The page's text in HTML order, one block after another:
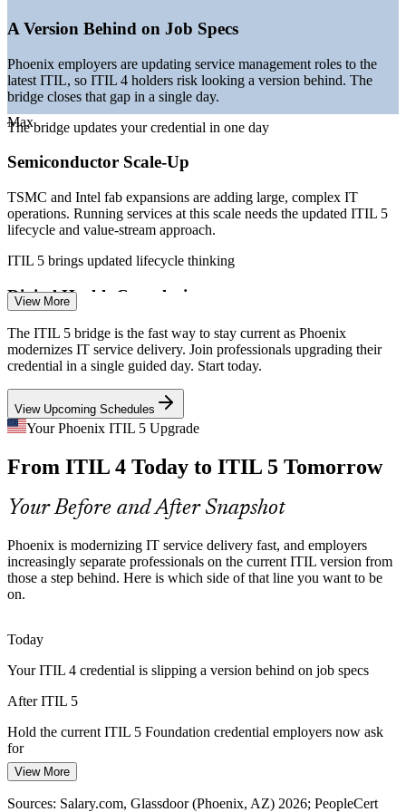
—Employers migrating job specs to the current ITIL 5 version
—AI and automation reshaping service operations and
Sources: Salary.com, Glassdoor, PayScale, Indeed (Phoenix, AZ)
2026; CBRE Scoring Tech Talent; Arizona Technology Council.
IT Service Desk Analyst
IT Service Desk Manager
IT Service Manager
IT Operations Manager
Max
A Version Behind on Job Specs
Phoenix employers are updating service management roles to the
latest ITIL, so ITIL 4 holders risk looking a version behind. The
bridge closes that gap in a single day.
The bridge updates your credential in one day
Semiconductor Scale-Up
TSMC and Intel fab expansions are adding large, complex IT
operations. Running services at this scale needs the updated ITIL 5
lifecycle and value-stream approach.
ITIL 5 brings updated lifecycle thinking
Digital Health Complexity
Mayo Clinic and Banner Health are scaling connected, AI-enabled
care platforms. ITIL 5 gives service teams a current model for
managing digital products across their lifecycle.
ITIL 5 manages digital products end to end
AI and Automation Shift
As Phoenix IT shops adopt AI and automation, older service
playbooks lag. ITIL 5 explicitly addresses the AI-enabled, platform-
based delivery teams now run daily.
Financial Services Pressure
Banking and fintech hubs in Phoenix demand resilient, well-
Keeping Teams Current
Many Phoenix ITSM teams hold ITIL 4 but need the current
credential. The bridge keeps the entire team current without
repeating foundational training.
Upgrade the whole team efficiently
View More
The ITIL 5 bridge is the fast way to stay current as Phoenix
modernizes IT service delivery. Join professionals upgrading their
credential in a single guided day. Start today.
View Upcoming Schedules
Your Phoenix ITIL 5 Upgrade
From ITIL 4 Today to ITIL 5 Tomorrow
Your Before and After Snapshot
Phoenix is modernizing IT service delivery fast, and employers
increasingly separate professionals on the current ITIL version from
those a step behind. Here is which side of that line you want to be
on.
Today
Your ITIL 4 credential is slipping a version behind on job specs
After ITIL 5
Hold the current ITIL 5 Foundation credential employers now ask
for
Today
View More
Sources: Salary.com, Glassdoor (Phoenix, AZ) 2026; PeopleCert